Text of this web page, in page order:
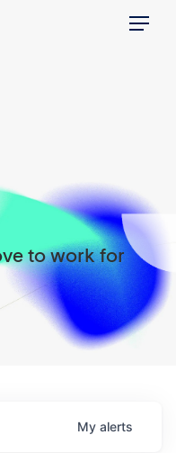
Menu
to work for
My alerts